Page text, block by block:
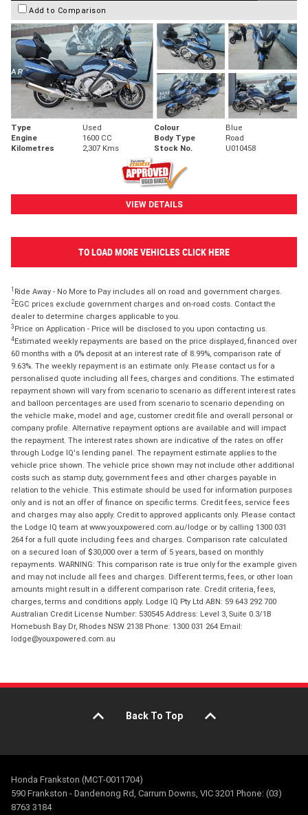
Add to Comparison
Type Used Colour
Blue
Engine
1600 CC Body Type
Road
Kilometres
2,307 Kms Stock No. U010458
VIEW DETAILS
TO LOAD MORE VEHICLES CLICK HERE
1 Ride Away - No More to Pay includes all on road and government charges.
2EGC prices exclude government charges and on-road costs. Contact the
dealer to determine charges applicable to you.
3 Price on Application - Price will be disclosed to you upon contacting us.
4Estimated weekly repayments are based on the price displayed, financed over
60 months with a 0% deposit at an interest rate of 8.99%, comparison rate of
9.63%. The weekly repayment is an estimate only. Please contact us for a
personalised quote including all fees, charges and conditions. The estimated
repayment shown will vary from scenario to scenario as different interest rates
and balloon percentages are used from scenario to scenario depending on
the vehicle make, model and age, customer credit file and overall personal or
company profile. Alternative repayment options are available and will impact
the repayment. The interest rates shown are indicative of the rates on offer
through Lodge IQ's lending panel. The repayment estimate applies to the
vehicle price shown. The vehicle price shown may not include other additional
costs such as stamp duty, government fees and other charges payable in
relation to the vehicle. This estimate should be used for information purposes
only and is not an offer of finance on specific terms. Credit fees, service fees
and charges may also apply. Credit to approved applicants only. Please contact
the Lodge IQ team at www.youxpowered.com.au/lodge or by calling 1300 031
264 for a full quote including fees and charges. Comparison rate calculated
on a secured loan of $30,000 over a term of 5 years, based on monthly
repayments. WARNING: This comparison rate is true only for the example given
and may not include all fees and charges. Different terms, fees, or other loan
amounts might result in a different comparison rate. Credit criteria, fees,
charges, terms and conditions apply. Lodge IQ Pty Ltd ABN: 59 643 292 700
Australian Credit License Number: 530545 Address: Level 3, Suite 0.3/1B
Homebush Bay Dr, Rhodes NSW 2138 Phone: 1300 031 264 Email:
lodge@youxpowered.com.au
Back To Top
Honda Frankston (MCT-0011704)
590 Frankston - Dandenong Rd, Carrum Downs, VIC 3201 Phone: (03)
8763 3184